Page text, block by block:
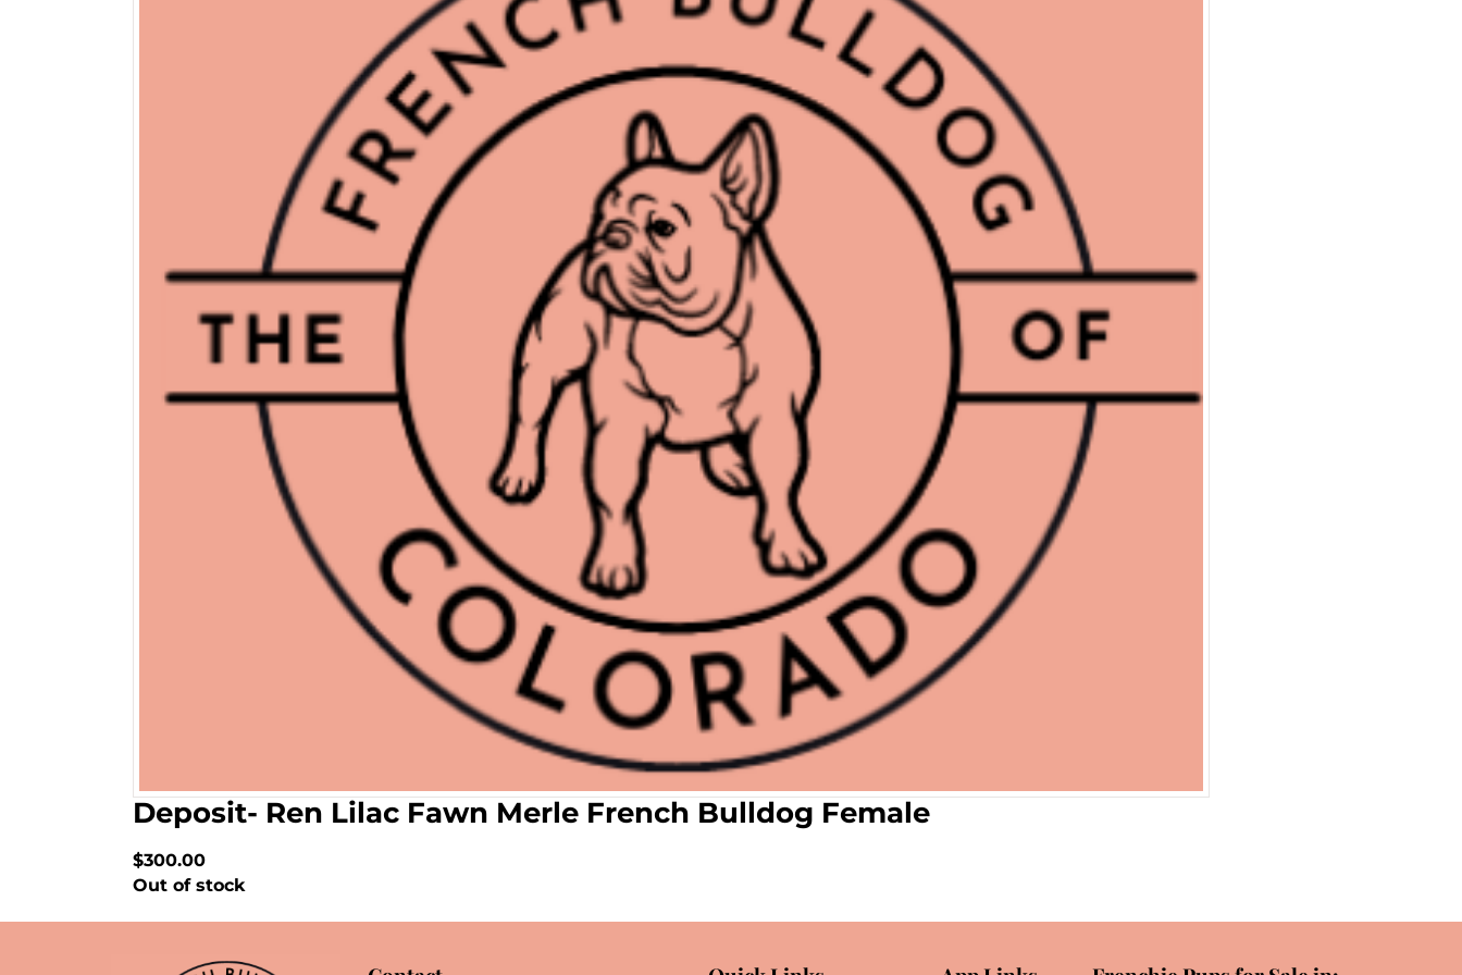
Deposit- Ren Lilac Fawn Merle French Bulldog Female
$300.00
Out of stock